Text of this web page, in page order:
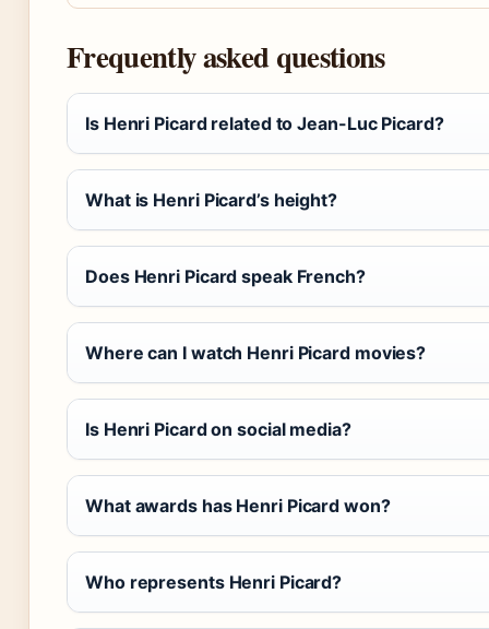
Frequently asked questions
Is Henri Picard related to Jean-Luc Picard?
What is Henri Picard’s height?
Does Henri Picard speak French?
Where can I watch Henri Picard movies?
Is Henri Picard on social media?
What awards has Henri Picard won?
Who represents Henri Picard?